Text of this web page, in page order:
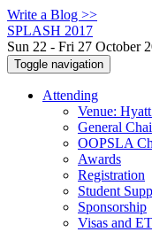
Write a Blog >>
SPLASH 2017
Sun 22 - Fri 27 October
Toggle navigation
Attending
Venue:
General
OOPSLA
Awards
Registration
Student
Sponsorship
Visas and